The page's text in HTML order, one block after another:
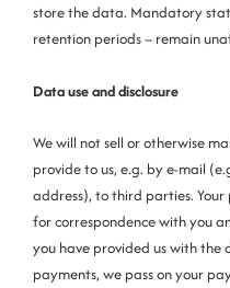
store the data. Mandatory
retention periods – remain
Data use and disclosure
We will not sell or otherwise
provide to us, e.g. by e-mail
address), to third parties.
for correspondence with you
you have provided us with the
payments, we pass on your